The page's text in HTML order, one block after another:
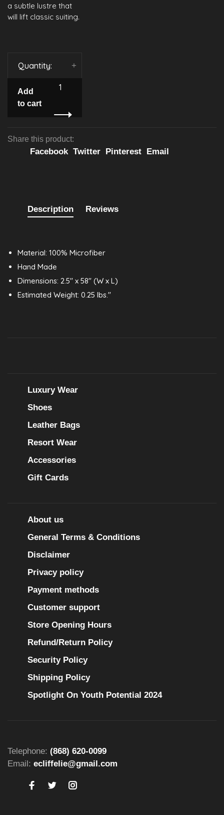
a subtle lustre that
will lift classic suiting.
Quantity: +
-
Add
to cart
Share this product:
Facebook Twitter Pinterest Email
Description Reviews
Material: 100% Microfiber
Hand Made
Dimensions: 2.5" x 58" (W x L)
Estimated Weight: 0.25 lbs."
Luxury Wear
Shoes
Leather Bags
Resort Wear
Accessories
Gift Cards
About us
General Terms & Conditions
Disclaimer
Privacy policy
Payment methods
Customer support
Store Opening Hours
Refund/Return Policy
Security Policy
Shipping Policy
Spotlight On Youth Potential 2024
Telephone: (868) 620-0099
Email: ecliffelie@gmail.com